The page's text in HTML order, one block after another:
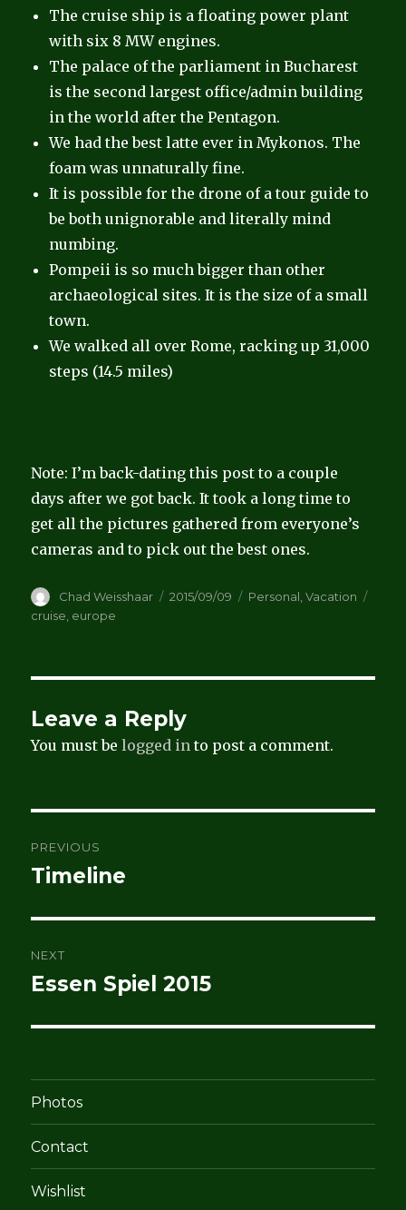
The cruise ship is a floating power plant
with six 8 MW engines.
The palace of the parliament in Bucharest
is the second largest office/admin building
in the world after the Pentagon.
We had the best latte ever in Mykonos. The
foam was unnaturally fine.
It is possible for the drone of a tour guide to
be both unignorable and literally mind
numbing.
Pompeii is so much bigger than other
archaeological sites. It is the size of a small
town.
We walked all over Rome, racking up 31,000
steps (14.5 miles)
Note: I’m back-dating this post to a couple
days after we got back. It took a long time to
get all the pictures gathered from everyone’s
cameras and to pick out the best ones.
Author
Chad Weisshaar
Posted
2015/09/09 Categories
Personal ,Vacation
cruise europe
Leave a Reply
You must belogged into post a comment.
navigation
PREVIOUS
Previous
Timeline
NEXT
Next
Essen Spiel 2015
Photos
Contact
Wishlist